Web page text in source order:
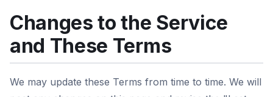
Changes to the Service
and These Terms
We may update these Terms from time to time. We will